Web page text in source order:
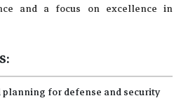
and a focus on excellence in
for defense and security